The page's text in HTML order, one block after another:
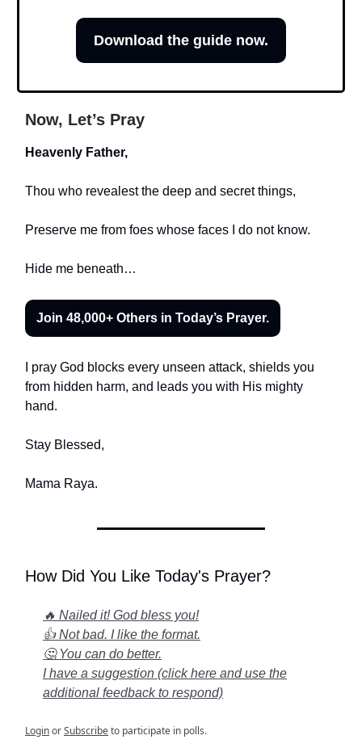
Download the guide now.
Now, Let’s Pray
Heavenly Father,
Thou who revealest the deep and secret things,
Preserve me from foes whose faces I do not know.
Hide me beneath…
Join 48,000+ Others in Today’s Prayer.
I pray God blocks every unseen attack, shields you
from hidden harm, and leads you with His mighty
hand.
Stay Blessed,
Mama Raya.
How Did You Like Today's Prayer?
🔥 Nailed it! God bless you!
👍 Not bad. I like the format.
🤔 You can do better.
I have a suggestion (click here and use the
additional feedback to respond)
LoginorSubscribeto participate in polls.